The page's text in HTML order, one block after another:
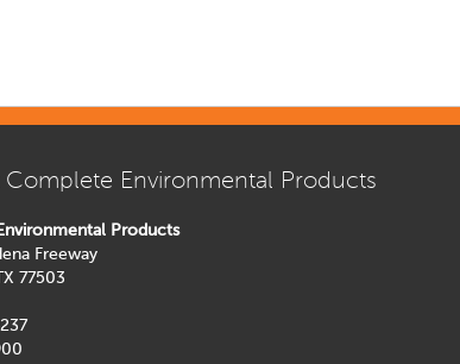
Environmental Products
Products
Freeway
77503